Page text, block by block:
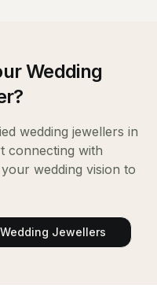
Wedding
?
wedding jewellers in
connecting with
wedding vision to
Wedding Jewellers